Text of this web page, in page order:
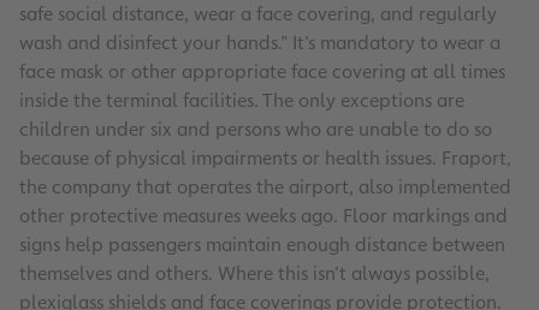
safe social distance, wear a face covering, and regularly
wash and disinfect your hands.” It’s mandatory to wear a
face mask or other appropriate face covering at all times
inside the terminal facilities. The only exceptions are
children under six and persons who are unable to do so
because of physical impairments or health issues. Fraport,
the company that operates the airport, also implemented
other protective measures weeks ago. Floor markings and
signs help passengers maintain enough distance between
themselves and others. Where this isn’t always possible,
plexiglass shields and face coverings provide protection.